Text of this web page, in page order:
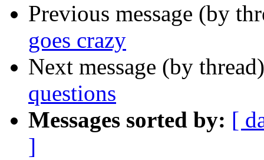
Previous message (by
goes crazy
Next message (by
questions
Messages sorted by: [
]